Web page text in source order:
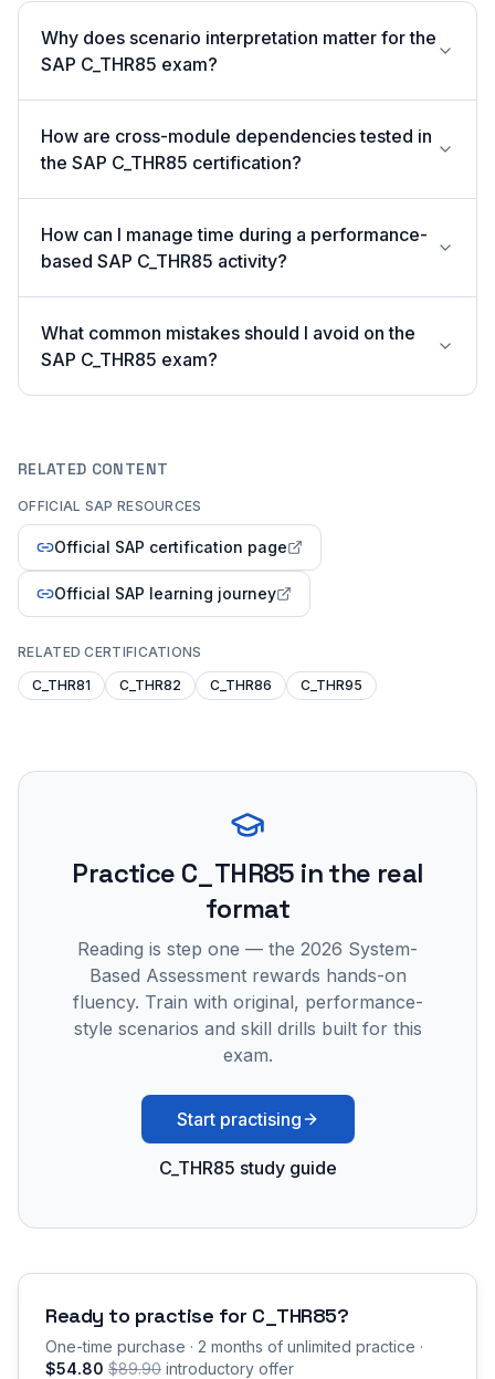
Why does scenario interpretation matter for the
SAP C_THR85 exam?
How are cross-module dependencies tested in
the SAP C_THR85 certification?
How can I manage time during a performance-
based SAP C_THR85 activity?
What common mistakes should I avoid on the
SAP C_THR85 exam?
RELATED CONTENT
OFFICIAL SAP RESOURCES
Official SAP certification page
Official SAP learning journey
RELATED CERTIFICATIONS
C_THR81
C_THR82 C_THR86 C_THR95
Practice C_THR85 in the real
format
Reading is step one — the 2026 System-
Based Assessment rewards hands-on
fluency. Train with original, performance-
style scenarios and skill drills built for this
exam.
Start practising
C_THR85 study guide
Ready to practise for C_THR85?
One-time purchase · 2 months of unlimited practice ·
$54.80 $89.90 introductory offer